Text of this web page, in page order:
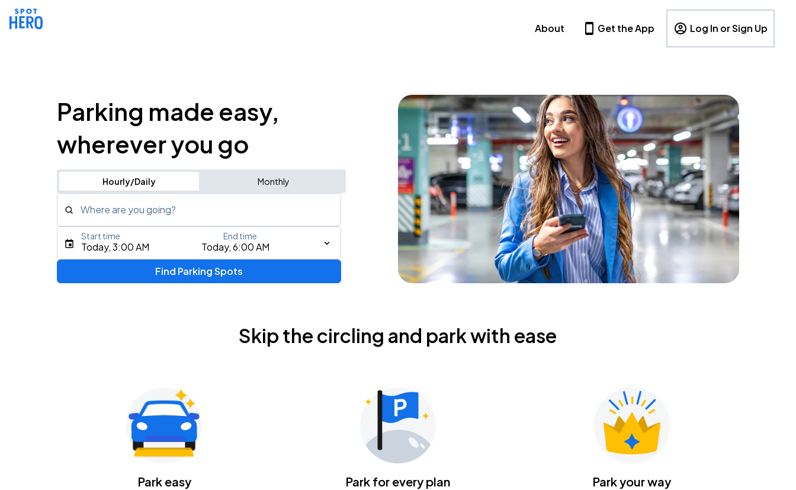
About Get the App Log In or Sign Up
Parking made easy,
wherever you go
Hourly/Daily Monthly
Where are you going?
Type an address, place, city, airport, or event
Today, 3:00 AM Today, 6:00 AM
Start time End time
Find Parking Spots
Skip the circling and park with ease
Park easy Park for every plan Park your way